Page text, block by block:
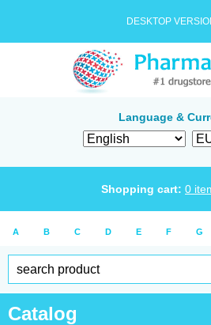
DESKTOP
Language &
Shopping cart: 0
A B C D E F G
Catalog